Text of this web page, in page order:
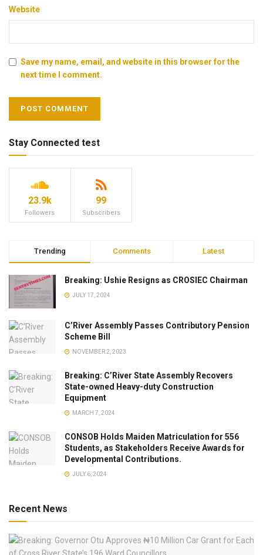
Website
Save my name, email, and website in this browser for the
next time I comment.
Stay Connected test
23.9k
Followers
99
Subscribers
Trending Comments Latest
Breaking: Ushie Resigns as CROSIEC Chairman
JULY 17, 2024
C’River Assembly Passes Contributory Pension
Scheme Bill
NOVEMBER 2, 2023
Breaking: C’River State Assembly Recovers
State-owned Heavy-duty Construction
Equipment
MARCH 7, 2024
CONSOB Holds Maiden Matriculation for 556
Students, as Stakeholders Receive Awards for
Developmental Contributions.
JULY 6, 2024
Recent News